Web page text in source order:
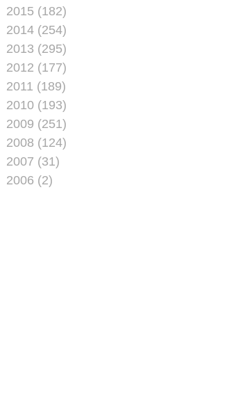
2015 (182)
2014 (254)
2013 (295)
2012 (177)
2011 (189)
2010 (193)
2009 (251)
2008 (124)
2007 (31)
2006 (2)